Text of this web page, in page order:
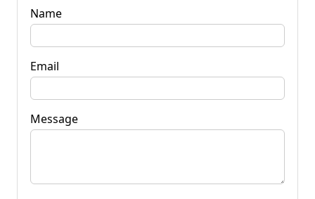
Name
Email
Message